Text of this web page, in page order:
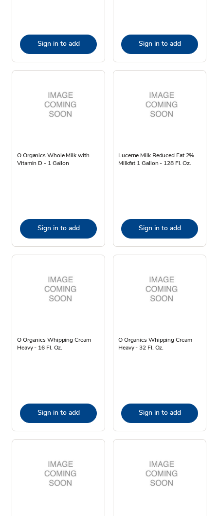
Sign in to add Sign in to add
O Organics Whole Milk with
Vitamin D - 1 Gallon
Sign in to add
Lucerne Milk Reduced Fat 2%
Milkfat 1 Gallon - 128 Fl. Oz.
Sign in to add
O Organics Whipping Cream
Heavy - 16 Fl. Oz.
Sign in to add
O Organics Whipping Cream
Heavy - 32 Fl. Oz.
Sign in to add